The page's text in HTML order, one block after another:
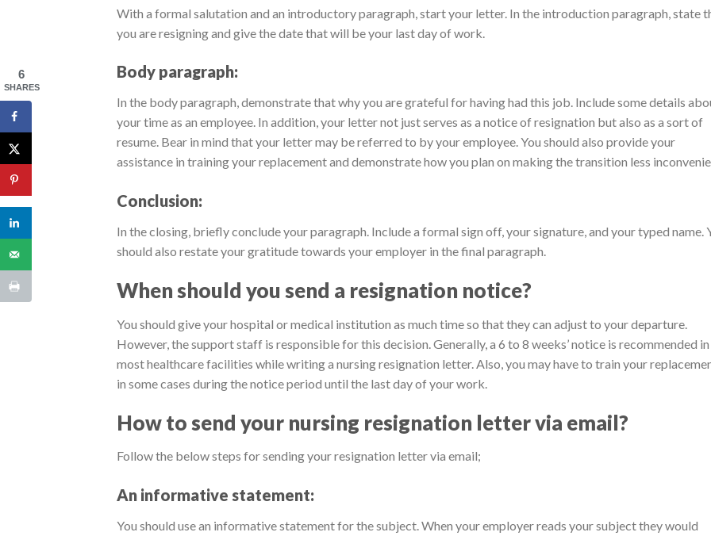
With a formal salutation and an introductory paragraph, start your letter. In the introduction paragraph, state
you are resigning and give the date that will be your last day of work.
Body paragraph:
In the body paragraph, demonstrate that why you are grateful for having had this job. Include some details
your time as an employee. In addition, your letter not just serves as a notice of resignation but also as a sort of
resume. Bear in mind that your letter may be referred to by your employee. You should also provide your
assistance in training your replacement and demonstrate how you plan on making the transition less
Conclusion:
In the closing, briefly conclude your paragraph. Include a formal sign off, your signature, and your typed name.
should also restate your gratitude towards your employer in the final paragraph.
When should you send a resignation notice?
You should give your hospital or medical institution as much time so that they can adjust to your departure.
However, the support staff is responsible for this decision. Generally, a 6 to 8 weeks’ notice is recommended in
most healthcare facilities while writing a nursing resignation letter. Also, you may have to train your
in some cases during the notice period until the last day of your work.
How to send your nursing resignation letter via email?
Follow the below steps for sending your resignation letter via email;
An informative statement:
You should use an informative statement for the subject. When your employer reads your subject they would
6
SHARES